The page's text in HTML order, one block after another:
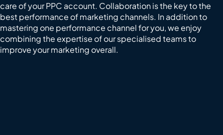
care of your PPC account. Collaboration is the key to the
best performance of marketing channels. In addition to
mastering one performance channel for you, we enjoy
combining the expertise of our specialised teams to
improve your marketing overall.